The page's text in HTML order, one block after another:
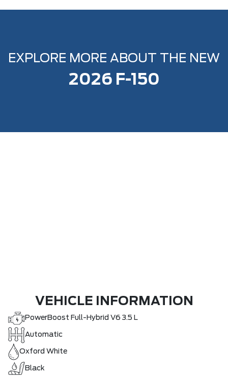
EXPLORE MORE ABOUT THE NEW
2026 F-150
VEHICLE INFORMATION
PowerBoost Full-Hybrid V6 3.5 L
Automatic
Oxford White
Black